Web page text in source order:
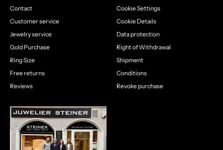
Contact
Customer service
Jewelry service
Gold Purchase
Ring Size
Free returns
Reviews
Cookie Settings
Cookie Details
Data protection
Right of Withdrawal
Shipment
Conditions
Revoke purchase